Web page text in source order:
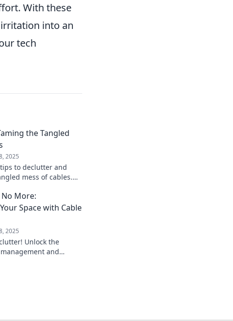
With these
into an
tech
the Tangled
2025
to declutter and
mess of cables.
More:
Space with Cable
2025
Unlock the
and